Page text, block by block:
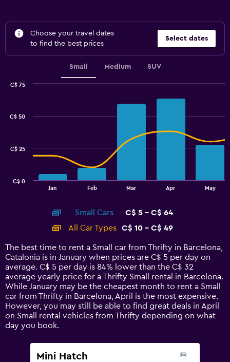
Choose your travel dates
to find the best prices
Select dates
Small Medium SUV
14
categories.
The
chart
has
1
Y
axis
displaying
values.
Jan Feb Mar Apr May
C$ 0
C$ 25
C$ 50
C$ 75
End
Small Cars
C$ 5 - C$ 64
All Car Types
C$ 10 - C$ 49
The best time to rent a Small car from Thrifty in Barcelona,
Catalonia is in January when prices are C$ 5 per day on
average. C$ 5 per day is 84% lower than the C$ 32
average yearly price for a Thrifty Small rental in Barcelona.
While January may be the cheapest month to rent a Small
car from Thrifty in Barcelona, April is the most expensive.
However, you may still be able to find great deals in April
on Small rental vehicles from Thrifty depending on what
day you book.
Mini Hatch